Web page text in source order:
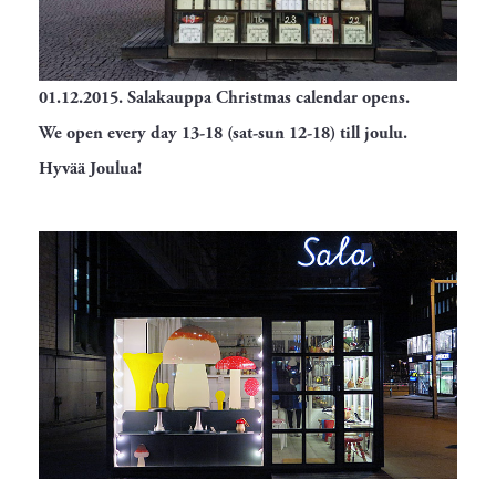
01.12.2015.Salakauppa Christmas calendar opens.
We open every day 13-18 (sat-sun 12-18) till joulu.
Hyvää Joulua!